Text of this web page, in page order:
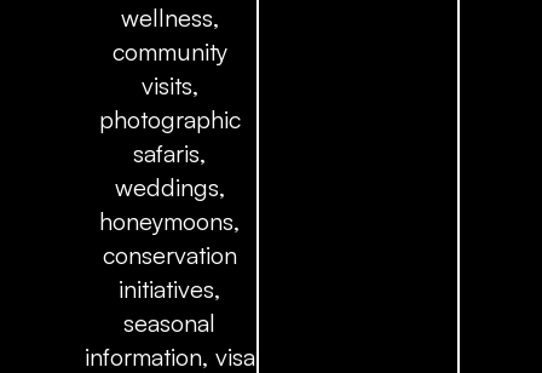
wellness,
community
visits,
photographic
safaris,
weddings,
honeymoons,
conservation
initiatives,
seasonal
information, visa